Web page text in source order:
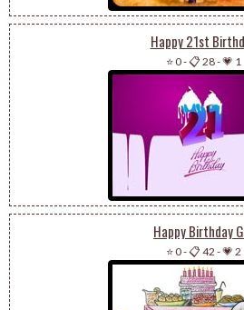
Happy 21st
⭐ 0-📋 28-💗 1
Happy Birthday
⭐ 0-📋 42 -💗 2